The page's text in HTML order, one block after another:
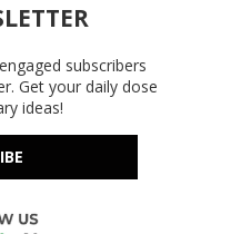
subscribers
Get your daily dose
ideas!